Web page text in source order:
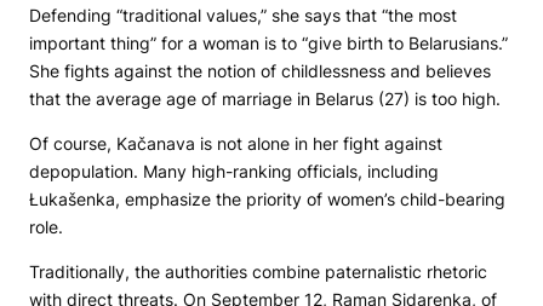
Defending “traditional values,” she says that “the most
important thing” for a woman is to “give birth to Belarusians.”
She fights against the notion of childlessness and believes
that the average age of marriage in Belarus (27) is too high.
Of course, Kačanava is not alone in her fight against
depopulation. Many high-ranking officials, including
Łukašenka, emphasize the priority of women’s child-bearing
role.
Traditionally, the authorities combine paternalistic rhetoric
with direct threats. On September 12, Raman Sidarenka, of